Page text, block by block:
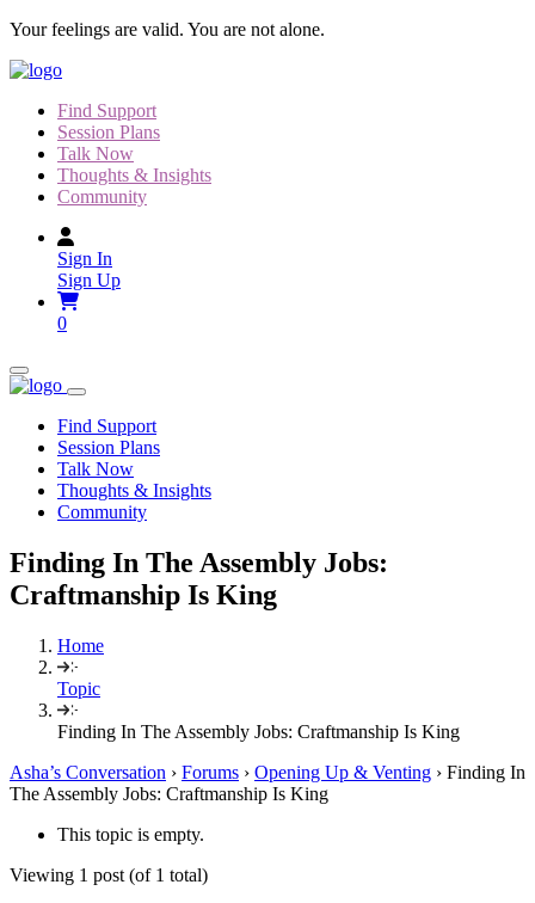
Skip
content
Your feelings are valid. You are not alone.
Find Support
Session Plans
Talk Now
Thoughts & Insights
Community
Sign In
Sign Up
0
Find Support
Session Plans
Talk Now
Thoughts & Insights
Community
Finding In The Assembly Jobs:
Craftmanship Is King
Home
Topic
Finding In The Assembly Jobs: Craftmanship Is King
Asha’s Conversation › Forums › Opening Up & Venting › Finding In
The Assembly Jobs: Craftmanship Is King
This topic is empty.
Viewing 1 post (of 1 total)